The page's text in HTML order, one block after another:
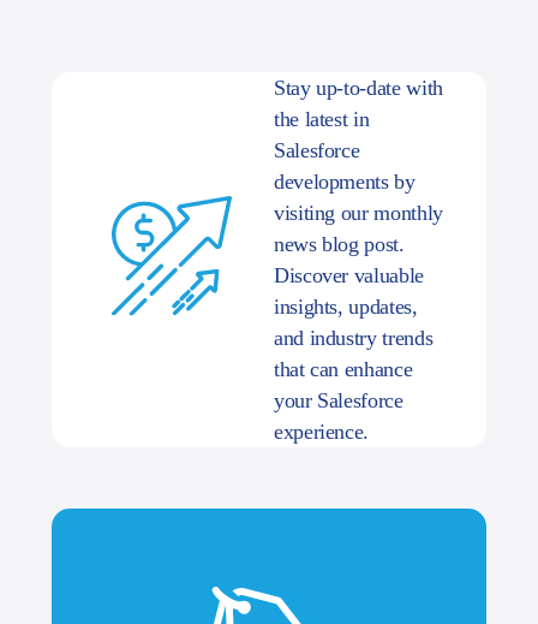
Stay up-to-date with
the latest in
Salesforce
developments by
visiting our monthly
news blog post.
Discover valuable
insights, updates,
and industry trends
that can enhance
your Salesforce
experience.